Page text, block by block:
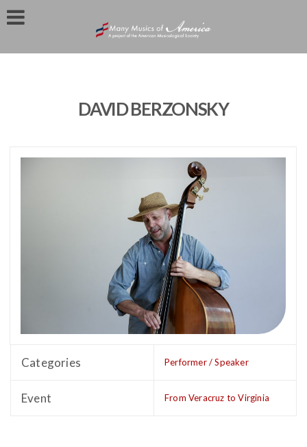
DAVID BERZONSKY
Categories Performer / Speaker
Event From Veracruz to Virginia